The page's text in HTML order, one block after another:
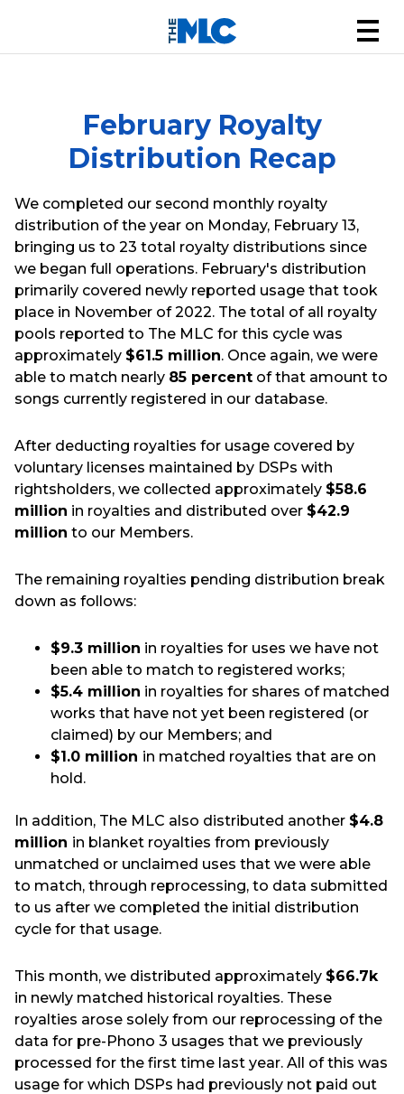
February Royalty
Distribution Recap
We completed our second monthly royalty
distribution of the year on Monday, February 13,
bringing us to 23 total royalty distributions since
we began full operations. February's distribution
primarily covered newly reported usage that took
place in November of 2022. The total of all royalty
pools reported to The MLC for this cycle was
approximately $61.5 million. Once again, we were
able to match nearly 85 percent of that amount to
songs currently registered in our database.
After deducting royalties for usage covered by
voluntary licenses maintained by DSPs with
rightsholders, we collected approximately $58.6
million in royalties and distributed over $42.9
million to our Members.
The remaining royalties pending distribution break
down as follows:
$9.3 million in royalties for uses we have not
been able to match to registered works;
$5.4 million in royalties for shares of matched
works that have not yet been registered (or
claimed) by our Members; and
$1.0 million in matched royalties that are on
hold.
In addition, The MLC also distributed another $4.8
million in blanket royalties from previously
unmatched or unclaimed uses that we were able
to match, through reprocessing, to data submitted
to us after we completed the initial distribution
cycle for that usage.
This month, we distributed approximately $66.7k
in newly matched historical royalties. These
royalties arose solely from our reprocessing of the
data for pre-Phono 3 usages that we previously
processed for the first time last year. All of this was
usage for which DSPs had previously not paid out